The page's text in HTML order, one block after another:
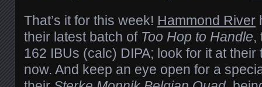
That’s it for this week! Hammond River
their latest batch of Too Hop to Handle,
162 IBUs (calc) DIPA; look for it at
now. And keep an eye open for a